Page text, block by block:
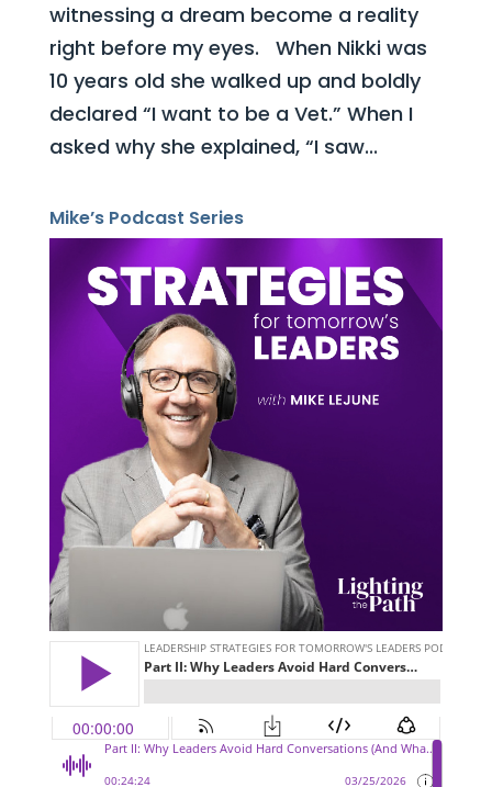
witnessing a dream become a reality
right before my eyes. When Nikki was
10 years old she walked up and boldly
declared “I want to be a Vet.” When I
asked why she explained, “I saw...
Mike’s Podcast Series